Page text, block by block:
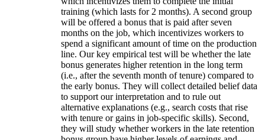
training (which lasts for 2 months). A second group
will be offered a bonus that is paid after seven
months on the job, which incentivizes workers to
spend a significant amount of time on the production
line. Our key empirical test will be whether the late
bonus generates higher retention in the long term
(i.e., after the seventh month of tenure) compared to
the early bonus. They will collect detailed belief data
to support our interpretation and to rule out
alternative explanations (e.g., search costs that rise
with tenure or gains in job-specific skills). Second,
they will study whether workers in the late retention